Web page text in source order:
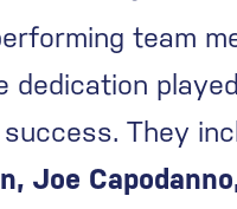
team
dedication
They
Joe